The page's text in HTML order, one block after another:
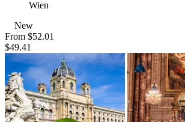
Wien
New
From $52.01
$49.41